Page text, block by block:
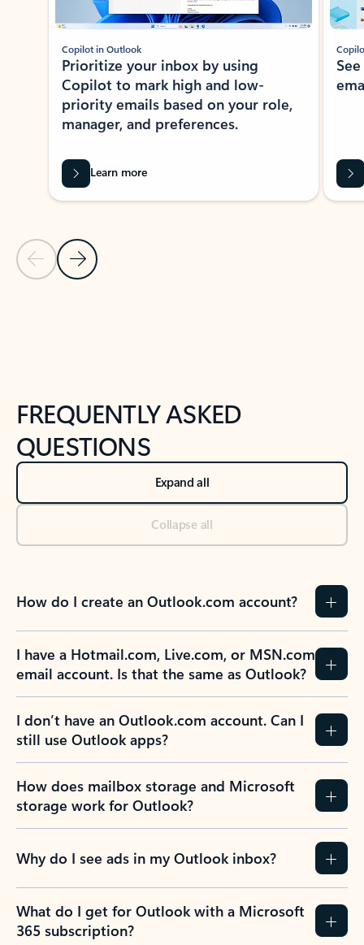
Previous Slide
Next Slide
Copilot in Outlook
Prioritize your inbox by using
Copilot to mark high and low-
priority emails based on your role,
manager, and preferences.
Learn more
FREQUENTLY ASKED
QUESTIONS
Expand all
Collapse all
How do I create an Outlook.com account?
I have a Hotmail.com, Live.com, or MSN.com
email account. Is that the same as Outlook?
I don’t have an Outlook.com account. Can I
still use Outlook apps?
How does mailbox storage and Microsoft
storage work for Outlook?
Why do I see ads in my Outlook inbox?
What do I get for Outlook with a Microsoft
365 subscription?